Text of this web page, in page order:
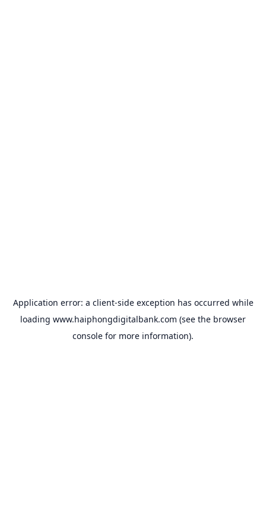
Application error: a client-side exception has occurred while
loading www.haiphongdigitalbank.com (see the browser
console for more information).